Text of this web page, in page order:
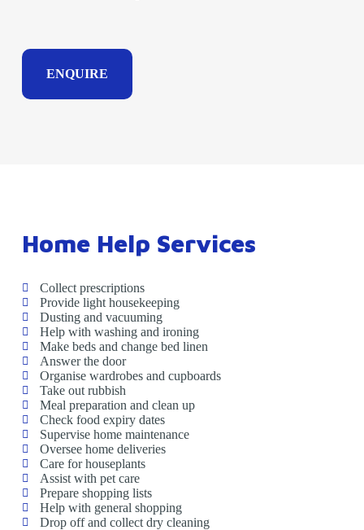
ENQUIRE
Home Help Services
Collect prescriptions
Provide light housekeeping
Dusting and vacuuming
Help with washing and ironing
Make beds and change bed linen
Answer the door
Organise wardrobes and cupboards
Take out rubbish
Meal preparation and clean up
Check food expiry dates
Supervise home maintenance
Oversee home deliveries
Care for houseplants
Assist with pet care
Prepare shopping lists
Help with general shopping
Drop off and collect dry cleaning